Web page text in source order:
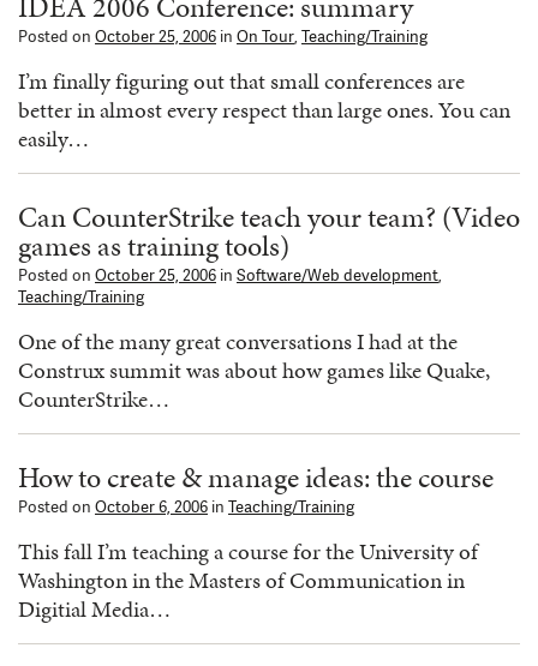
Posted on October 25, 2006 in On Tour, Teaching/Training
I’m finally figuring out that small conferences are
better in almost every respect than large ones. You can
easily…
Can CounterStrike teach your team? (Video
games as training tools)
Posted on October 25, 2006 in Software/Web development,
Teaching/Training
One of the many great conversations I had at the
Construx summit was about how games like Quake,
CounterStrike…
How to create & manage ideas: the course
Posted on October 6, 2006 in Teaching/Training
This fall I’m teaching a course for the University of
Washington in the Masters of Communication in
Digitial Media…